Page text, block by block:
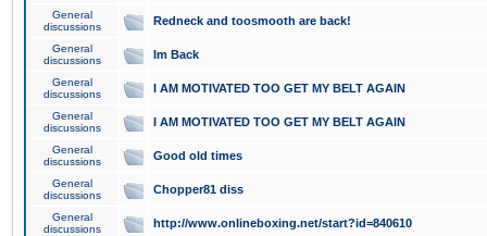
General
discussions
Redneck and toosmooth are back!
General
discussions
Im Back
General
discussions
I AM MOTIVATED TOO GET MY BELT AGAIN
General
discussions
I AM MOTIVATED TOO GET MY BELT AGAIN
General
discussions
Good old times
General
discussions
Chopper81 diss
General
discussions
http://www.onlineboxing.net/start?id=840610